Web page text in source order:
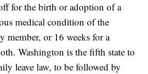
for the birth or adoption of a
medical condition of the
member, or 16 weeks for a
Washington is the fifth state to
leave law, to be followed by